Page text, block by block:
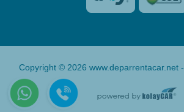
Copyright © 2026 www.deparrentacar.net